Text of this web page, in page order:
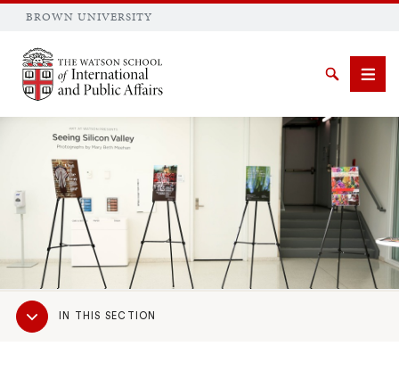
BROWN UNIVERSITY
Brown University
SearchMenu
Sub
NavigationIN THIS SECTION
SEARCH